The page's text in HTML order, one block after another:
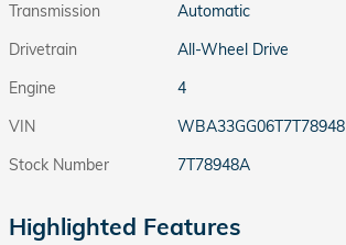
Transmission
Automatic
Drivetrain
All-Wheel Drive
Engine
4
VIN
WBA33GG06T7T78948
Stock Number
7T78948A
Highlighted Features